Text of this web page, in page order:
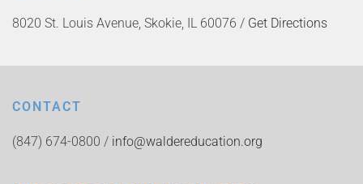
8020 St. Louis Avenue, Skokie, IL 60076 / Get Directions
CONTACT
(847) 674-0800 / info@waldereducation.org